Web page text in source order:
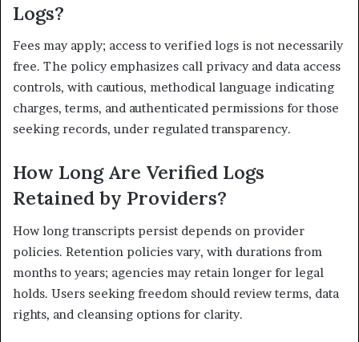
Logs?
Fees may apply; access to verified logs is not necessarily
free. The policy emphasizes call privacy and data access
controls, with cautious, methodical language indicating
charges, terms, and authenticated permissions for those
seeking records, under regulated transparency.
How Long Are Verified Logs
Retained by Providers?
How long transcripts persist depends on provider
policies. Retention policies vary, with durations from
months to years; agencies may retain longer for legal
holds. Users seeking freedom should review terms, data
rights, and cleansing options for clarity.